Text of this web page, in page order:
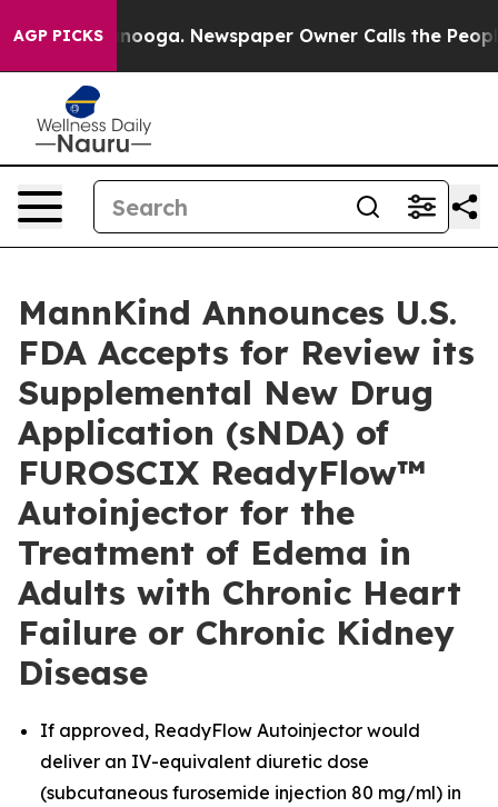
AGP PICKS Newspaper Owner Calls the People
MannKind Announces U.S.
FDA Accepts for Review its
Supplemental New Drug
Application (sNDA) of
FUROSCIX ReadyFlow™
Autoinjector for the
Treatment of Edema in
Adults with Chronic Heart
Failure or Chronic Kidney
Disease
If approved, ReadyFlow Autoinjector would
deliver an IV-equivalent diuretic dose
(subcutaneous furosemide injection 80 mg/ml) in